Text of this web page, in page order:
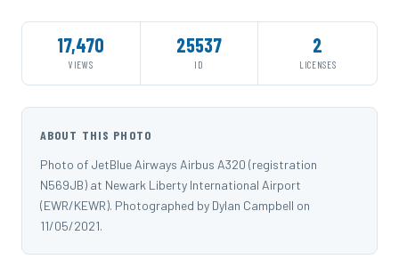
17,470
VIEWS
25537
ID
2
LICENSES
ABOUT THIS PHOTO
Photo of JetBlue Airways Airbus A320 (registration
N569JB) at Newark Liberty International Airport
(EWR/KEWR). Photographed by Dylan Campbell on
11/05/2021.